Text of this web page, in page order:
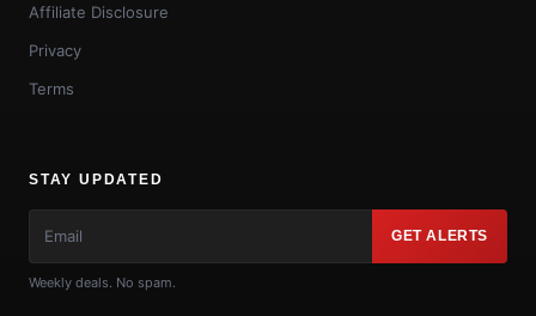
Affiliate Disclosure
Privacy
Terms
STAY UPDATED
GET ALERTS
Weekly deals. No spam.